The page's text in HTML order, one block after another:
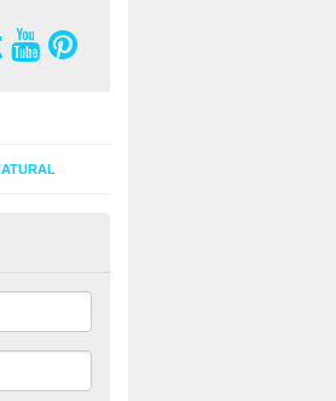
in
removing the old dirty sand and
around the surface.